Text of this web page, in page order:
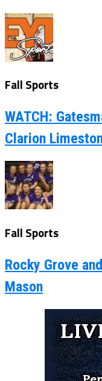
Fall Sports
WATCH:
Clarion
Fall Sports
Rocky Grove
Mason